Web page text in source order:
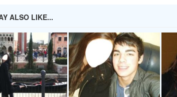
ALSO LIKE...